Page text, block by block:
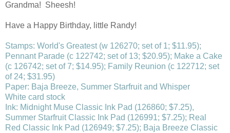
Grandma! Sheesh!
Have a Happy Birthday, little Randy!
Stamps: World's Greatest (w 126270; set of 1; $11.95);
Pennant Parade (c 122742; set of 13; $20.95); Make a Cake
(c 126742; set of 7; $14.95); Family Reunion (c 122712; set
of 24; $31.95)
Paper: Baja Breeze, Summer Starfruit and Whisper
White card stock
Ink: Midnight Muse Classic Ink Pad (126860; $7.25),
Summer Starfruit Classic Ink Pad (126991; $7.25); Real
Red Classic Ink Pad (126949; $7.25); Baja Breeze Classic